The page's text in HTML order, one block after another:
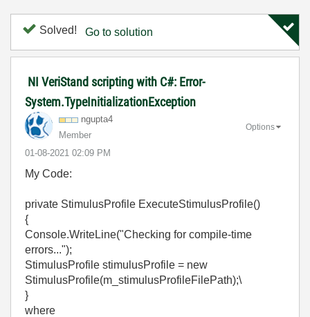
Solved! Go to solution
NI VeriStand scripting with C#: Error-
System.TypeInitializationException
ngupta4
Member
‎01-08-2021 02:09 PM
Options
My Code:
private StimulusProfile ExecuteStimulusProfile()
{
Console.WriteLine("Checking for compile-time
errors...");
StimulusProfile stimulusProfile = new
StimulusProfile(m_stimulusProfileFilePath);\
}
where